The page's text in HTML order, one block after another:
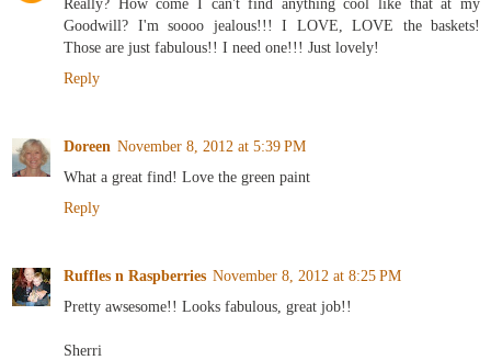
Goodwill? I'm soooo jealous!!! I LOVE, LOVE the baskets!
Those are just fabulous!! I need one!!! Just lovely!
Reply
Doreen November 8, 2012 at 5:39 PM
What a great find! Love the green paint
Reply
Ruffles n Raspberries November 8, 2012 at 8:25 PM
Pretty awsesome!! Looks fabulous, great job!!
Sherri